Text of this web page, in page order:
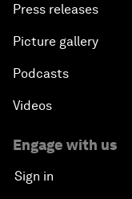
Press releases
Picture gallery
Podcasts
Videos
Engage with us
Sign in